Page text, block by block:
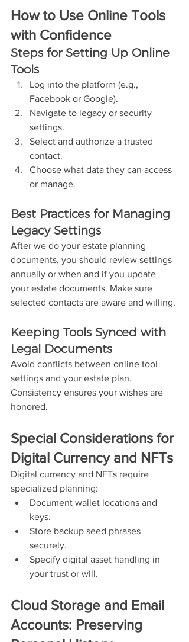
How to Use Online Tools
with Confidence
Steps for Setting Up Online
Tools
Log into the platform (e.g.,
Facebook or Google).
Navigate to legacy or security
settings.
Select and authorize a trusted
contact.
Choose what data they can access
or manage.
Best Practices for Managing
Legacy Settings
After we do your estate planning
documents, you should review settings
annually or when and if you update
your estate documents. Make sure
selected contacts are aware and willing.
Keeping Tools Synced with
Legal Documents
Avoid conflicts between online tool
settings and your estate plan.
Consistency ensures your wishes are
honored.
Special Considerations for
Digital Currency and NFTs
Digital currency and NFTs require
specialized planning:
Document wallet locations and
keys.
Store backup seed phrases
securely.
Specify digital asset handling in
your trust or will.
Cloud Storage and Email
Accounts: Preserving